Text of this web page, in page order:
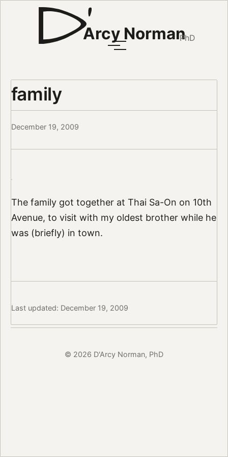
Arcy NormanPhD
family
December 19, 2009
The family got together at Thai Sa-On on 10th
Avenue, to visit with my oldest brother while he
was (briefly) in town.
Last updated: December 19, 2009
© 2026 D'Arcy Norman, PhD